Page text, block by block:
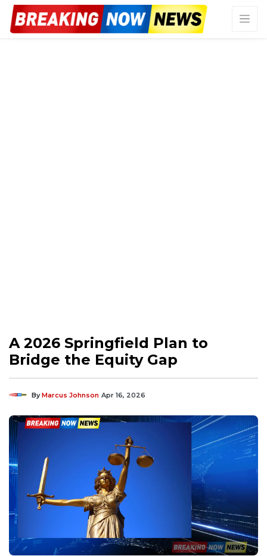
A 2026 Springfield Plan to
Bridge the Equity Gap
ByMarcus Johnson Apr 16, 2026